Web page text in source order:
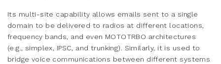
Its multi-site capability allows emails sent to a single
domain to be delivered to radios at different locations,
frequency bands, and even MOTOTRBO architectures
(e.g., simplex, IPSC, and trunking). Similarly, it is used to
bridge voice communications between different systems